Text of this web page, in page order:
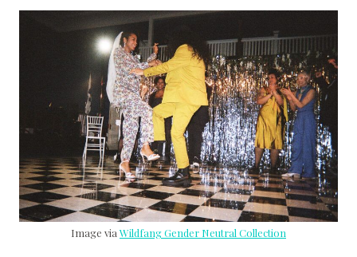
Image viaWildfang Gender Neutral Collection